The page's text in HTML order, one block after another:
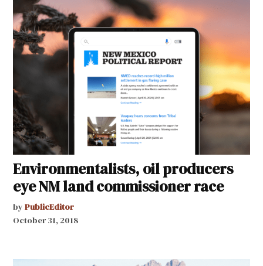
Environmentalists, oil producers
eye NM land commissioner race
by PublicEditor
October 31, 2018